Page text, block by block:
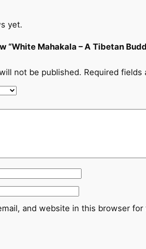
yet.
“White Mahakala – A Tibetan
not be published. Required fields
and website in this browser